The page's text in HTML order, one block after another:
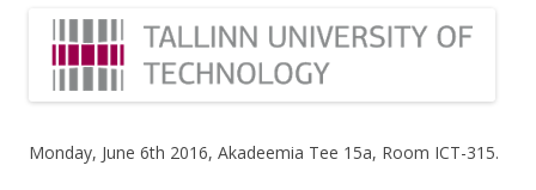
Monday, June 6th 2016, Akadeemia Tee 15a, Room ICT-315.